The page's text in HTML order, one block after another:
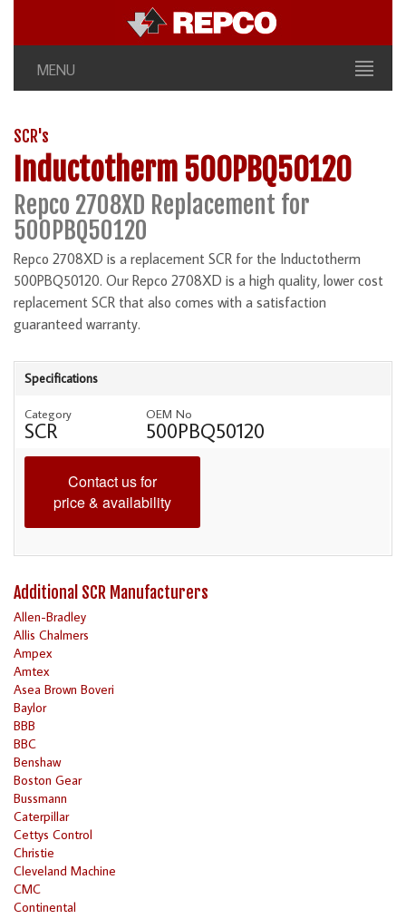
MENU
SCR's
Inductotherm 500PBQ50120
Repco 2708XD Replacement for
500PBQ50120
Repco 2708XD is a replacement SCR for the Inductotherm
500PBQ50120. Our Repco 2708XD is a high quality, lower cost
replacement SCR that also comes with a satisfaction
guaranteed warranty.
Specifications
Category
SCR
OEM No
500PBQ50120
Contact us for
price & availability
Additional SCR Manufacturers
Allen-Bradley
Allis Chalmers
Ampex
Amtex
Asea Brown Boveri
Baylor
BBB
BBC
Benshaw
Boston Gear
Bussmann
Caterpillar
Cettys Control
Christie
Cleveland Machine
CMC
Continental